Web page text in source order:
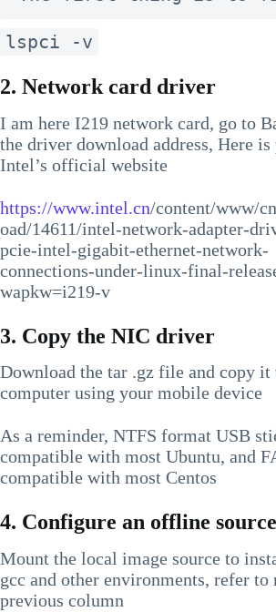
lspci -v
2. Network card driver
I am here I219 network card, go to
the driver download address, Here is
Intel’s official website
https://www.intel.cn/content/www/
oad/14611/intel-network-adapter-
pcie-intel-gigabit-ethernet-network-
connections-under-linux-final-
wapkw=i219-v
3. Copy the NIC driver
Download the tar .gz file and copy it
computer using your mobile device
As a reminder, NTFS format USB
compatible with most Ubuntu, and
compatible with most Centos
4. Configure an offline source
Mount the local image source to
gcc and other environments, refer to
previous column